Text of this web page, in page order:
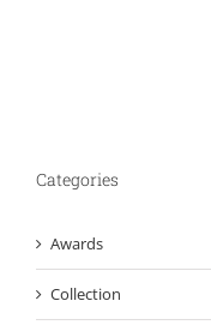
Categories
Awards
Collection